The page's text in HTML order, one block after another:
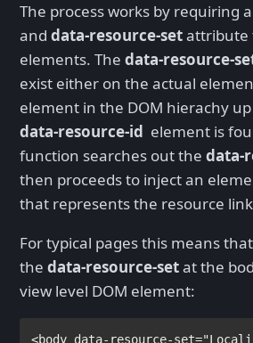
The process works by requiring a
and data-resource-setattribute
elements. The data-resource-
exist either on the actual
element in the DOM hierachy
data-resource-id element is
function searches out the data-
then proceeds to inject an
that represents the resource
For typical pages this means
the data-resource-setat the
view level DOM element:
<body data-resource-set